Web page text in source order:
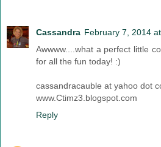
Cassandra February 7, 2014
Awwww....what a perfect little
for all the fun today! :)
cassandracauble at yahoo dot
www.Ctimz3.blogspot.com
Reply